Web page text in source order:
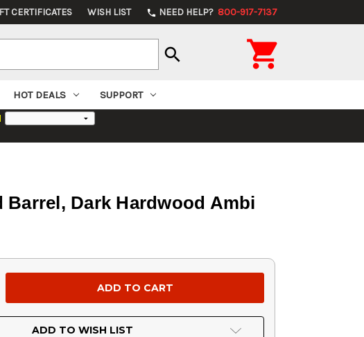
CERTIFICATES WISH LIST phone NEED HELP? 800-917-7137
search 
HOT DEALS SUPPORT
Barrel, Dark Hardwood Ambi
ADD TO WISH LIST